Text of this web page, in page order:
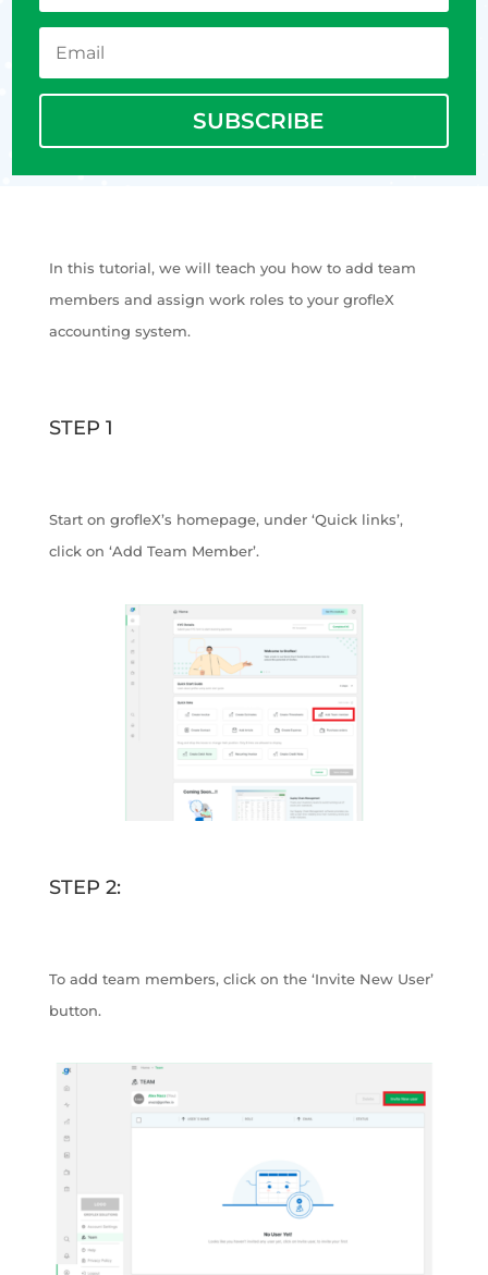
SUBSCRIBE
In this tutorial, we will teach you how to add team
members and assign work roles to your grofleX
accounting system.
STEP 1
Start on grofleX’s homepage, under ‘Quick links’,
click on ‘Add Team Member’.
STEP 2:
To add team members, click on the ‘Invite New User’
button.